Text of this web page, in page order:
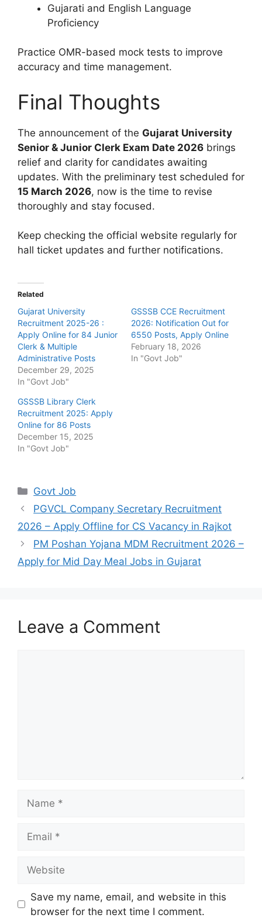
Gujarati and English Language
Proficiency
Practice OMR-based mock tests to improve
accuracy and time management.
Final Thoughts
The announcement of the Gujarat University
Senior & Junior Clerk Exam Date 2026 brings
relief and clarity for candidates awaiting
updates. With the preliminary test scheduled for
15 March 2026, now is the time to revise
thoroughly and stay focused.
Keep checking the official website regularly for
hall ticket updates and further notifications.
Related
Gujarat University
Recruitment 2025-26 :
Apply Online for 84 Junior
Clerk & Multiple
Administrative Posts
December 29, 2025
In "Govt Job"
GSSSB CCE Recruitment
2026: Notification Out for
6550 Posts, Apply Online
February 18, 2026
In "Govt Job"
GSSSB Library Clerk
Recruitment 2025: Apply
Online for 86 Posts
December 15, 2025
In "Govt Job"
Categories
Govt Job
PGVCL Company Secretary Recruitment
2026 – Apply Offline for CS Vacancy in Rajkot
PM Poshan Yojana MDM Recruitment 2026 –
Apply for Mid Day Meal Jobs in Gujarat
Leave a Comment
Save my name, email, and website in this
browser for the next time I comment.